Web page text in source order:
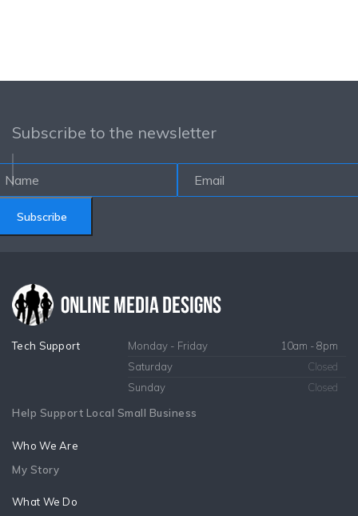
Subscribe to the newsletter
Subscribe
Tech Support Monday - Friday
10am - 8pm
Saturday
Closed
Sunday
Closed
Help Support Local Small Business
Who We Are
My Story
What We Do